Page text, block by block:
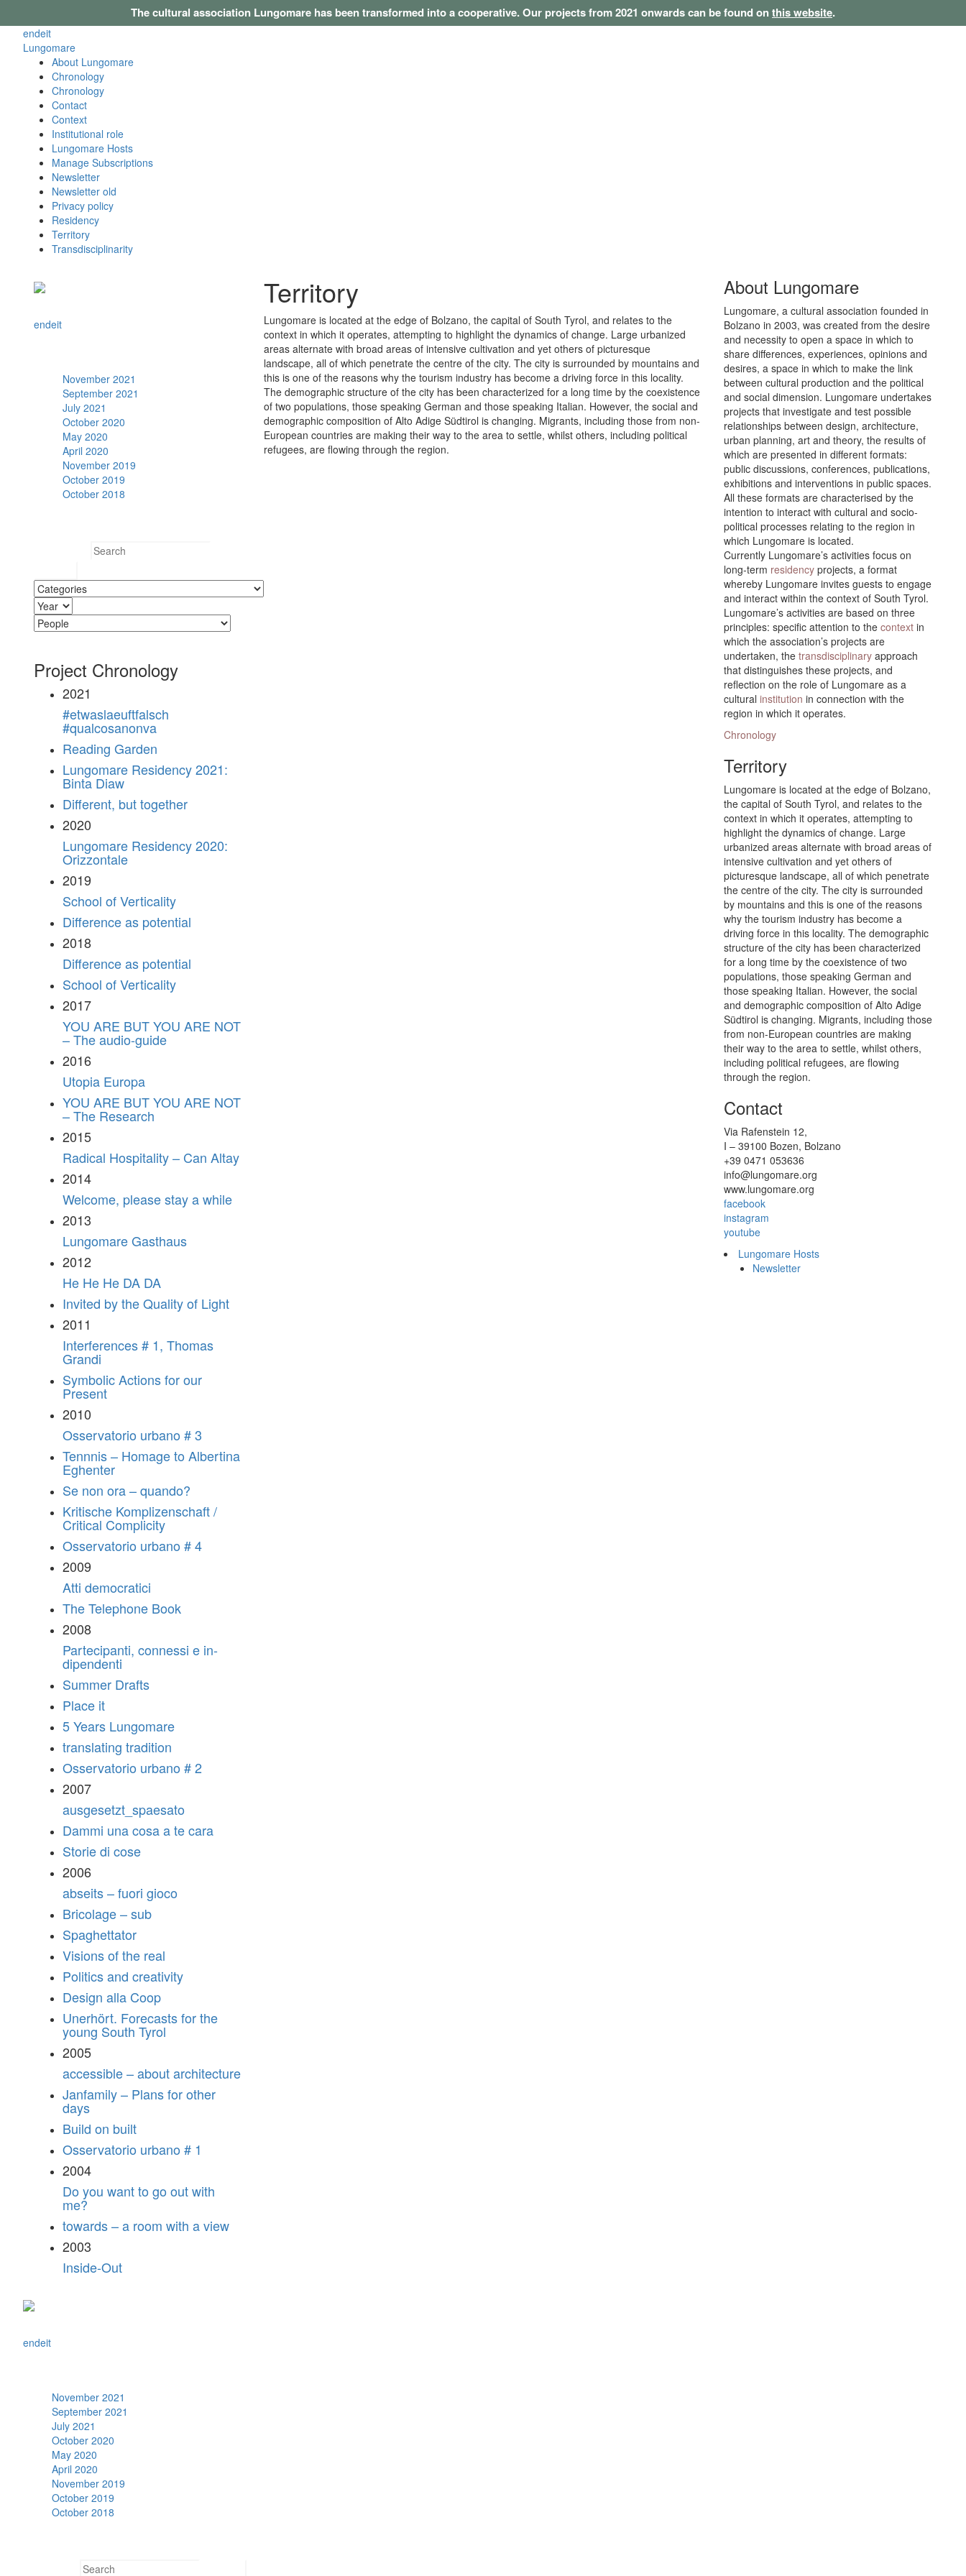
The cultural association Lungomare has been transformed into a cooperative. Our projects from 2021 onwards can be found onthis website.
endeit
Lungomare
About Lungomare
Chronology
Chronology
Contact
Context
Institutional role
Lungomare Hosts
Manage Subscriptions
Newsletter
Newsletter old
Privacy policy
Residency
Territory
Transdisciplinarity
endeit
November 2021
September 2021
July 2021
October 2020
May 2020
April 2020
November 2019
October 2019
October 2018
Project Chronology
2021
#etwaslaeuftfalsch
#qualcosanonva
Reading Garden
Lungomare Residency 2021:
Binta Diaw
Different, but together
2020
Lungomare Residency 2020:
Orizzontale
2019
School of Verticality
Difference as potential
2018
Difference as potential
School of Verticality
2017
YOU ARE BUT YOU ARE NOT
– The audio-guide
2016
Utopia Europa
YOU ARE BUT YOU ARE NOT
– The Research
2015
Radical Hospitality – Can Altay
2014
Welcome, please stay a while
2013
Lungomare Gasthaus
2012
He He He DA DA
Invited by the Quality of Light
2011
Interferences # 1, Thomas
Grandi
Symbolic Actions for our
Present
2010
Osservatorio urbano # 3
Tennnis – Homage to Albertina
Eghenter
Se non ora – quando?
Kritische Komplizenschaft /
Critical Complicity
Osservatorio urbano # 4
2009
Atti democratici
The Telephone Book
2008
Partecipanti, connessi e in-
dipendenti
Summer Drafts
Place it
5 Years Lungomare
translating tradition
Osservatorio urbano # 2
2007
ausgesetzt_spaesato
Dammi una cosa a te cara
Storie di cose
2006
abseits – fuori gioco
Bricolage – sub
Spaghettator
Visions of the real
Politics and creativity
Design alla Coop
Unerhört. Forecasts for the
young South Tyrol
2005
accessible – about architecture
Janfamily – Plans for other
days
Build on built
Osservatorio urbano # 1
2004
Do you want to go out with
me?
towards – a room with a view
2003
Inside-Out
Territory
Lungomare is located at the edge of Bolzano, the capital of South Tyrol, and relates to the
context in which it operates, attempting to highlight the dynamics of change. Large urbanized
areas alternate with broad areas of intensive cultivation and yet others of picturesque
landscape, all of which penetrate the centre of the city. The city is surrounded by mountains and
this is one of the reasons why the tourism industry has become a driving force in this locality.
The demographic structure of the city has been characterized for a long time by the coexistence
of two populations, those speaking German and those speaking Italian. However, the social and
demographic composition of Alto Adige Südtirol is changing. Migrants, including those from non-
European countries are making their way to the area to settle, whilst others, including political
refugees, are flowing through the region.
About Lungomare
Lungomare, a cultural association founded in
Bolzano in 2003, was created from the desire
and necessity to open a space in which to
share differences, experiences, opinions and
desires, a space in which to make the link
between cultural production and the political
and social dimension. Lungomare undertakes
projects that investigate and test possible
relationships between design, architecture,
urban planning, art and theory, the results of
which are presented in different formats:
public discussions, conferences, publications,
exhibitions and interventions in public spaces.
All these formats are characterised by the
intention to interact with cultural and socio-
political processes relating to the region in
which Lungomare is located.
Currently Lungomare’s activities focus on
long-term residency projects, a format
whereby Lungomare invites guests to engage
and interact within the context of South Tyrol.
Lungomare’s activities are based on three
principles: specific attention to the context in
which the association’s projects are
undertaken, the transdisciplinary approach
that distinguishes these projects, and
reflection on the role of Lungomare as a
cultural institution in connection with the
region in which it operates.
Chronology
Territory
Lungomare is located at the edge of Bolzano,
the capital of South Tyrol, and relates to the
context in which it operates, attempting to
highlight the dynamics of change. Large
urbanized areas alternate with broad areas of
intensive cultivation and yet others of
picturesque landscape, all of which penetrate
the centre of the city. The city is surrounded
by mountains and this is one of the reasons
why the tourism industry has become a
driving force in this locality. The demographic
structure of the city has been characterized
for a long time by the coexistence of two
populations, those speaking German and
those speaking Italian. However, the social
and demographic composition of Alto Adige
Südtirol is changing. Migrants, including those
from non-European countries are making
their way to the area to settle, whilst others,
including political refugees, are flowing
through the region.
Contact
Via Rafenstein 12,
I – 39100 Bozen, Bolzano
+39 0471 053636
info@lungomare.org
www.lungomare.org
facebook
instagram
youtube
Lungomare Hosts
Newsletter
endeit
November 2021
September 2021
July 2021
October 2020
May 2020
April 2020
November 2019
October 2019
October 2018